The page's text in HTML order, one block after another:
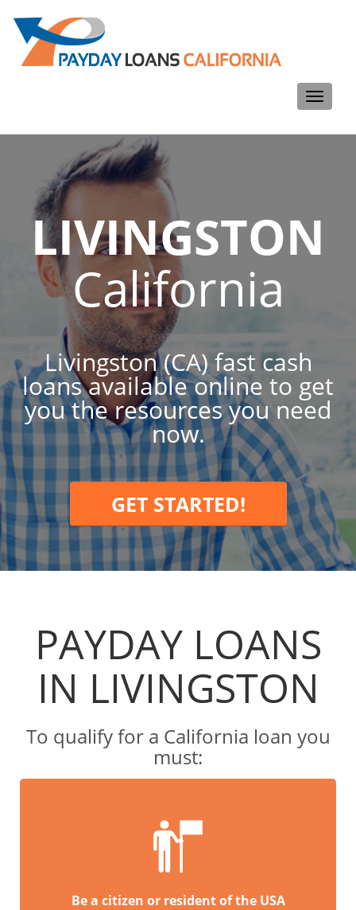
Toggle
LIVINGSTON
California
Livingston (CA) fast cash
loans available online to get
you the resources you need
now.
GET STARTED!
PAYDAY LOANS
IN LIVINGSTON
To qualify for a California loan you
must:
Be a citizen or resident of the USA